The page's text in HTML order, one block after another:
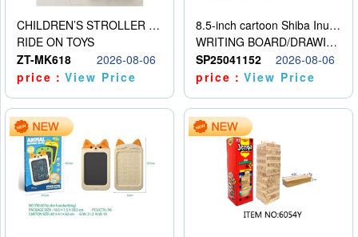
CHILDREN’S STROLLER WITH LIGHTS, MUSIC, AND ACCESSORIES
RIDE ON TOYS
ZT-MK618
2026-08-06
price：View Price
8.5-inch cartoon Shiba Inu LCD drawing board
WRITING BOARD/DRAWING BOARD
SP25041152
2026-08-06
price：View Price